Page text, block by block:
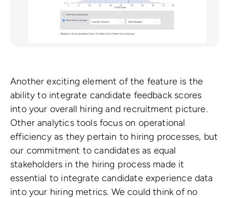
Another exciting element of the feature is the
ability to integrate candidate feedback scores
into your overall hiring and recruitment picture.
Other analytics tools focus on operational
efficiency as they pertain to hiring processes, but
our commitment to candidates as equal
stakeholders in the hiring process made it
essential to integrate candidate experience data
into your hiring metrics. We could think of no